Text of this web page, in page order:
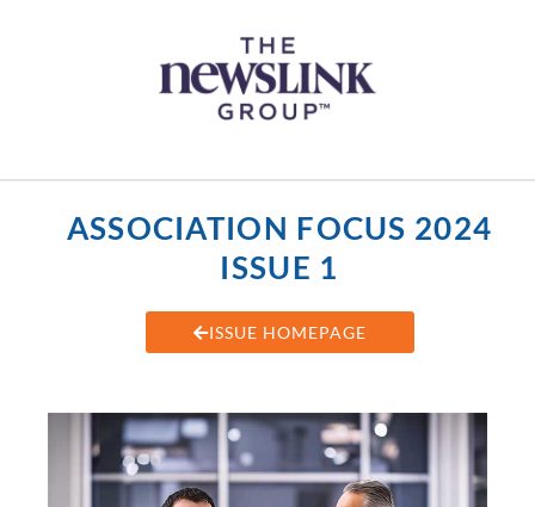
ASSOCIATION FOCUS 2024
ISSUE 1
ISSUE HOMEPAGE